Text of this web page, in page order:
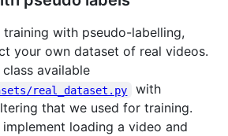
with pseudo-labelling,
your own dataset of real videos.
available
real_dataset.py
with
that we used for training.
loading a video and